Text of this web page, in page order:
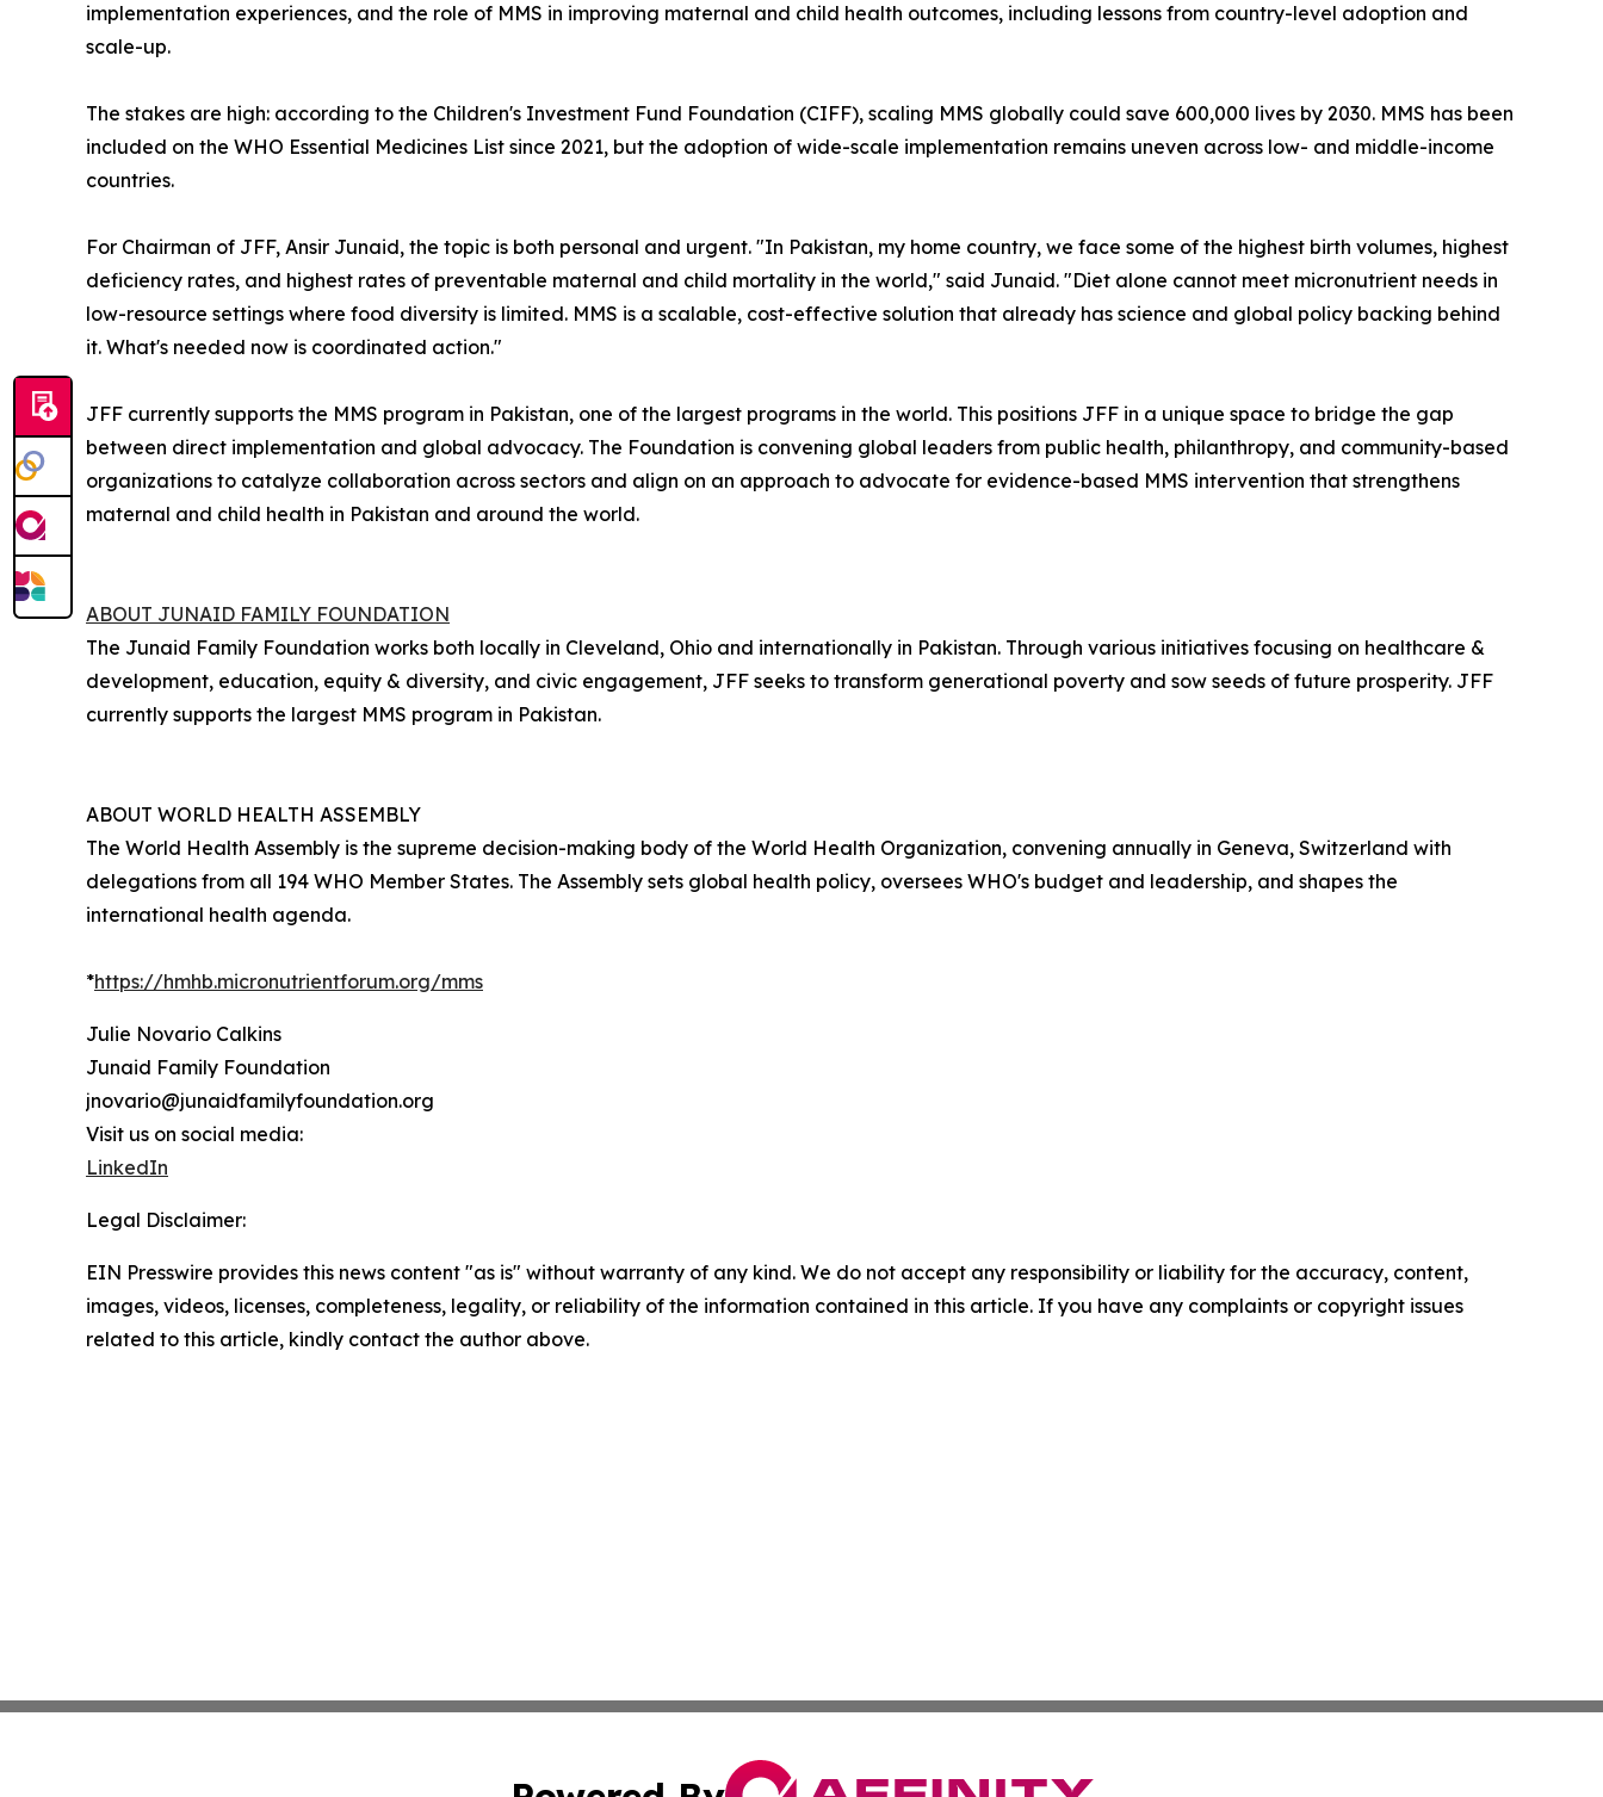
implementation experiences, and the role of MMS in improving maternal and child health outcomes, including lessons from country-level adoption and
scale-up.
The stakes are high: according to the Children's Investment Fund Foundation (CIFF), scaling MMS globally could save 600,000 lives by 2030. MMS has been
included on the WHO Essential Medicines List since 2021, but the adoption of wide-scale implementation remains uneven across low- and middle-income
countries.
For Chairman of JFF, Ansir Junaid, the topic is both personal and urgent. "In Pakistan, my home country, we face some of the highest birth volumes, highest
deficiency rates, and highest rates of preventable maternal and child mortality in the world," said Junaid. "Diet alone cannot meet micronutrient needs in
low-resource settings where food diversity is limited. MMS is a scalable, cost-effective solution that already has science and global policy backing behind
it. What's needed now is coordinated action."
JFF currently supports the MMS program in Pakistan, one of the largest programs in the world. This positions JFF in a unique space to bridge the gap
between direct implementation and global advocacy. The Foundation is convening global leaders from public health, philanthropy, and community-based
organizations to catalyze collaboration across sectors and align on an approach to advocate for evidence-based MMS intervention that strengthens
maternal and child health in Pakistan and around the world.
ABOUT JUNAID FAMILY FOUNDATION
The Junaid Family Foundation works both locally in Cleveland, Ohio and internationally in Pakistan. Through various initiatives focusing on healthcare &
development, education, equity & diversity, and civic engagement, JFF seeks to transform generational poverty and sow seeds of future prosperity. JFF
currently supports the largest MMS program in Pakistan.
ABOUT WORLD HEALTH ASSEMBLY
The World Health Assembly is the supreme decision-making body of the World Health Organization, convening annually in Geneva, Switzerland with
delegations from all 194 WHO Member States. The Assembly sets global health policy, oversees WHO's budget and leadership, and shapes the
international health agenda.
*https://hmhb.micronutrientforum.org/mms
Julie Novario Calkins
Junaid Family Foundation
jnovario@junaidfamilyfoundation.org
Visit us on social media:
LinkedIn
Legal Disclaimer:
EIN Presswire provides this news content "as is" without warranty of any kind. We do not accept any responsibility or liability for the accuracy, content,
images, videos, licenses, completeness, legality, or reliability of the information contained in this article. If you have any complaints or copyright issues
related to this article, kindly contact the author above.